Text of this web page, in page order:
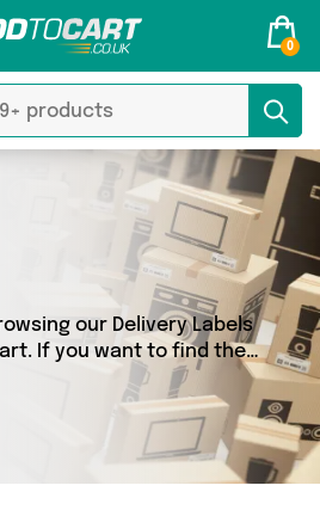
0
our Delivery Labels
If you want to find the
Labels, shipped directly
come to the right place!
across 0 sellers, including
from names such as . So
for, we’ve got you